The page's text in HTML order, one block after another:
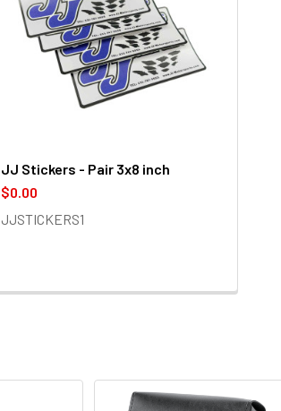
JJ Stickers - Pair 3x8 inch
$0.00
JJSTICKERS1